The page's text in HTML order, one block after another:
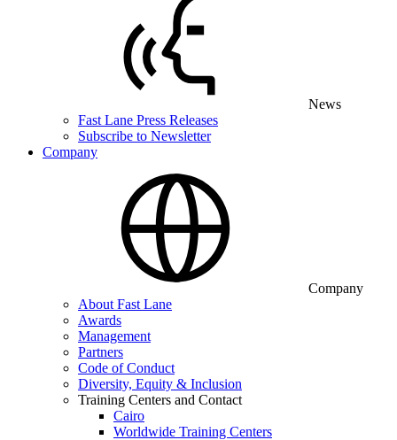
News
Fast Lane Press Releases
Subscribe to Newsletter
Company
Company
About Fast Lane
Awards
Management
Partners
Code of Conduct
Diversity, Equity & Inclusion
Training Centers and Contact
Cairo
Worldwide Training Centers